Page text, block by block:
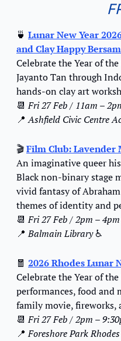
🍵 Lunar New Year
and Clay Happy
Celebrate the Year of
Jayanto Tan through
hands-on clay art
📆 Fri 27 Feb / 11am –
📍 Ashfield Civic Centre
🎬 Film Club: Lavender
An imaginative queer
Black non-binary stage
vivid fantasy of
themes of identity and
📆 Fri 27 Feb / 2pm – 4pm
📍 Balmain Library ♿️
🧧 2026 Rhodes Lunar
Celebrate the Year of
performances, food and
family movie, fireworks,
📆 Fri 27 Feb / 2pm –
📍 Foreshore Park Rhodes